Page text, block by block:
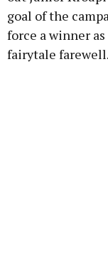
goal of the
force a winner
fairytale farewell.